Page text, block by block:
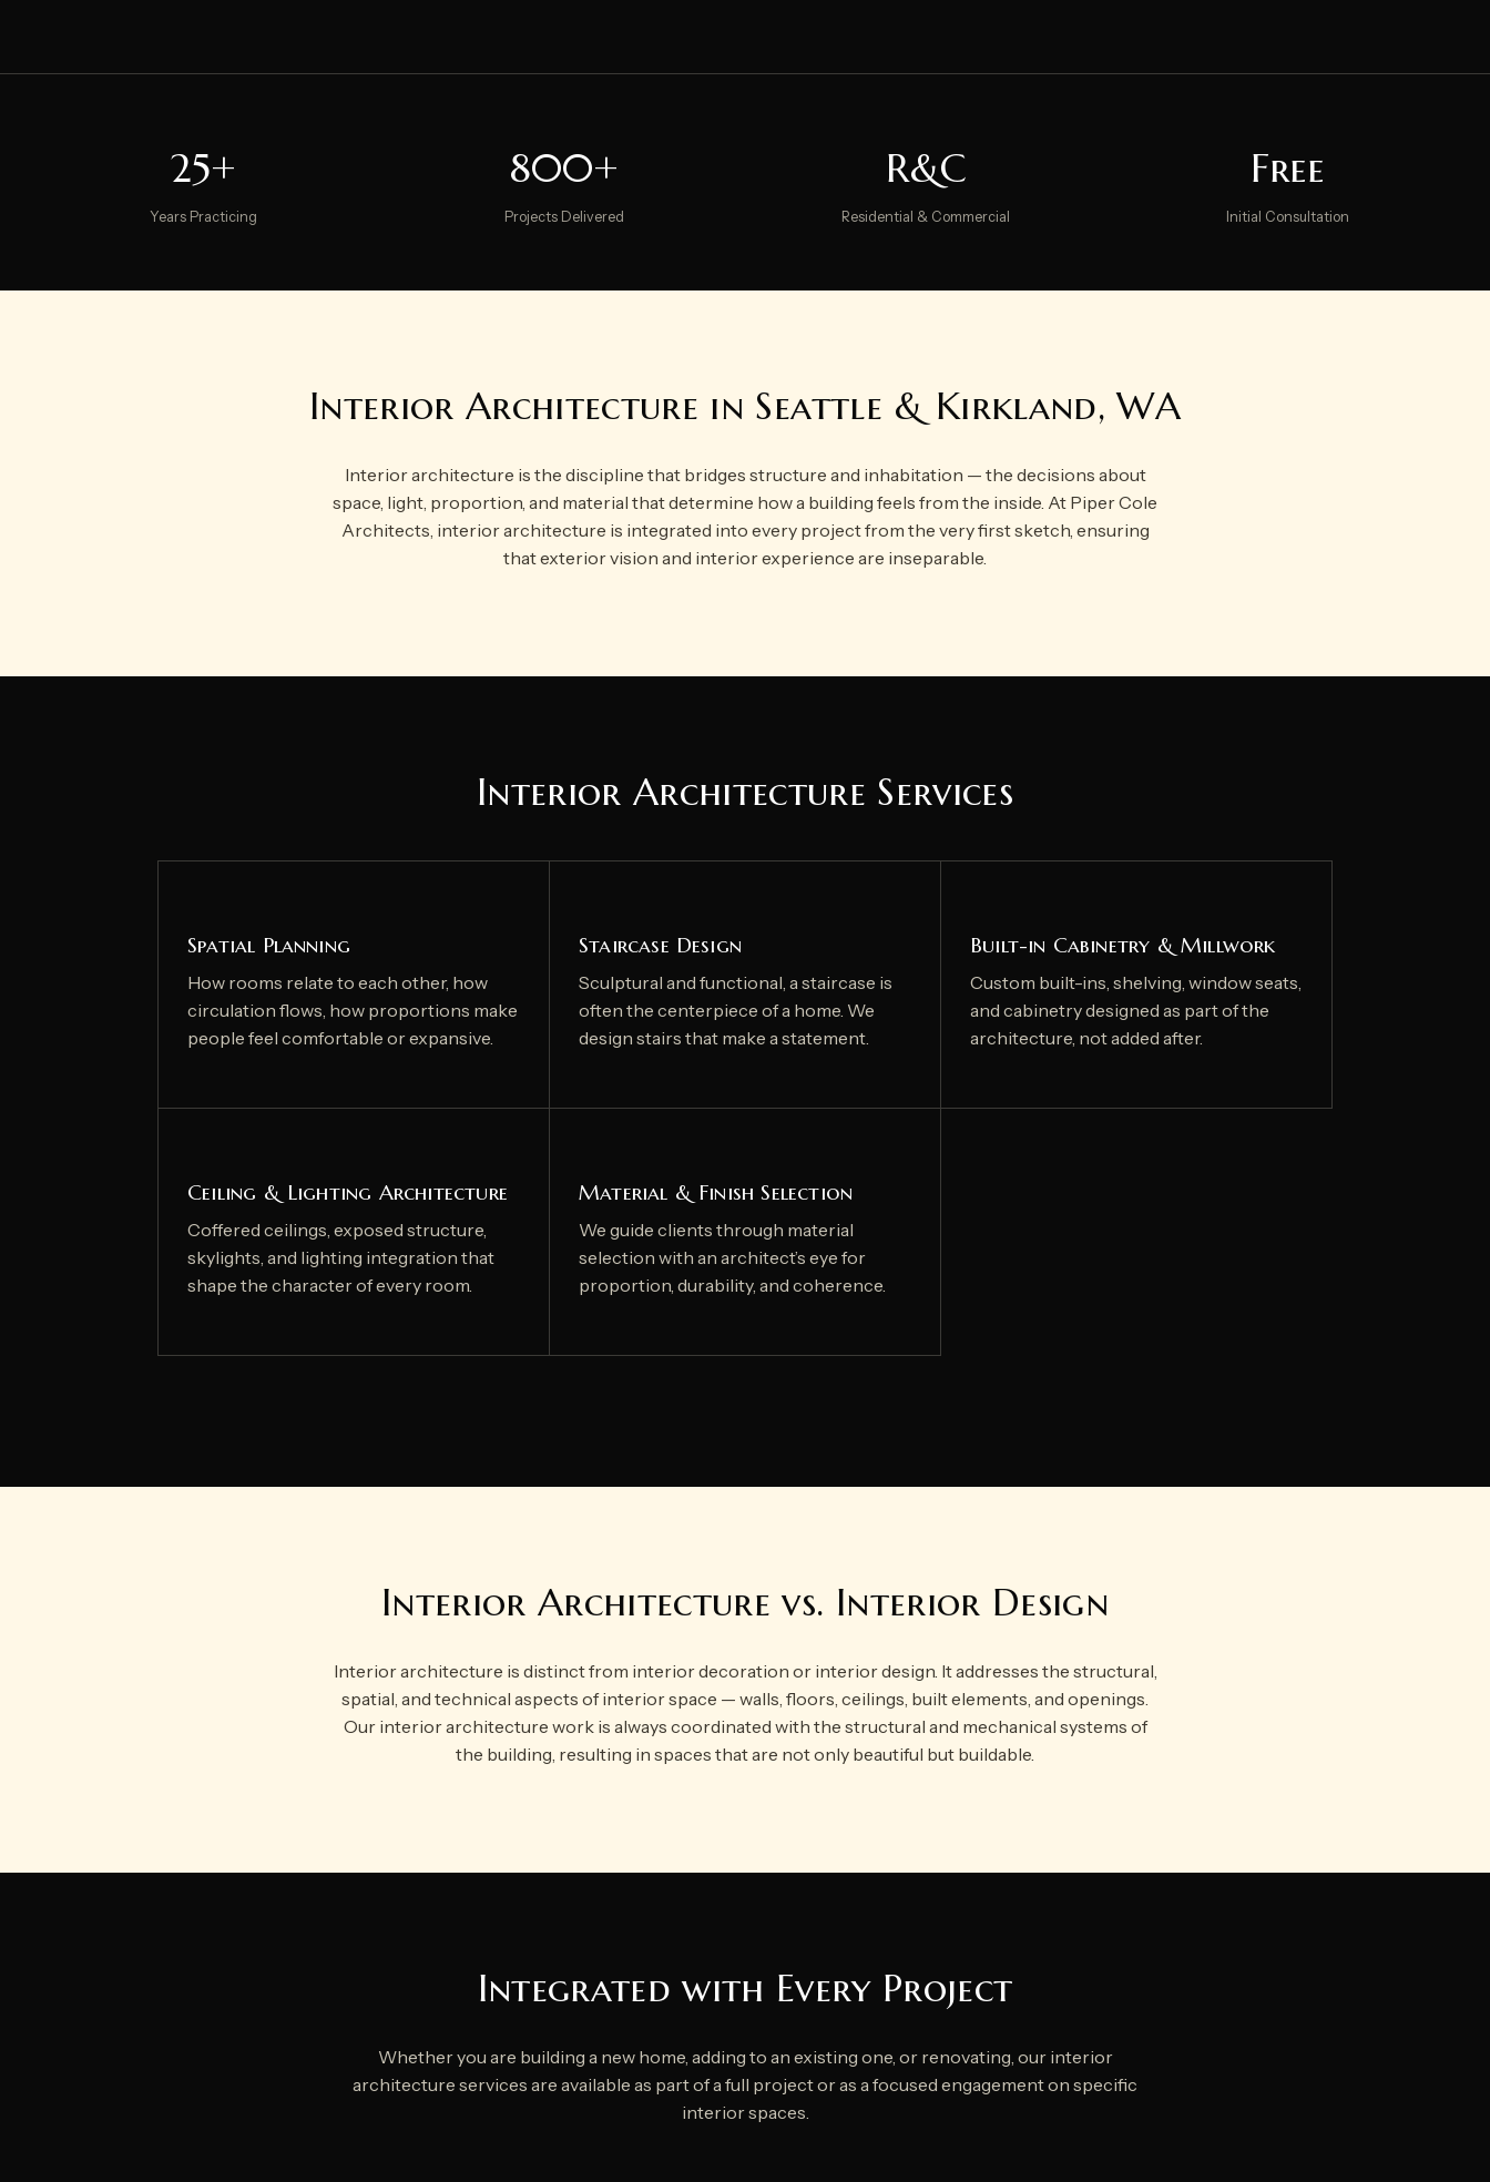
25+
Years Practicing
800+
Projects Delivered
R&C
Residential & Commercial
Free
Initial Consultation
Interior Architecture in Seattle & Kirkland, WA
Interior architecture is the discipline that bridges structure and inhabitation — the decisions about
space, light, proportion, and material that determine how a building feels from the inside. At Piper Cole
Architects, interior architecture is integrated into every project from the very first sketch, ensuring
that exterior vision and interior experience are inseparable.
Interior Architecture Services
Spatial Planning
How rooms relate to each other, how
circulation flows, how proportions make
people feel comfortable or expansive.
Staircase Design
Sculptural and functional, a staircase is
often the centerpiece of a home. We
design stairs that make a statement.
Built-in Cabinetry & Millwork
Custom built-ins, shelving, window seats,
and cabinetry designed as part of the
architecture, not added after.
Ceiling & Lighting Architecture
Coffered ceilings, exposed structure,
skylights, and lighting integration that
shape the character of every room.
Material & Finish Selection
We guide clients through material
selection with an architect’s eye for
proportion, durability, and coherence.
Interior Architecture vs. Interior Design
Interior architecture is distinct from interior decoration or interior design. It addresses the structural,
spatial, and technical aspects of interior space — walls, floors, ceilings, built elements, and openings.
Our interior architecture work is always coordinated with the structural and mechanical systems of
the building, resulting in spaces that are not only beautiful but buildable.
Integrated with Every Project
Whether you are building a new home, adding to an existing one, or renovating, our interior
architecture services are available as part of a full project or as a focused engagement on specific
interior spaces.